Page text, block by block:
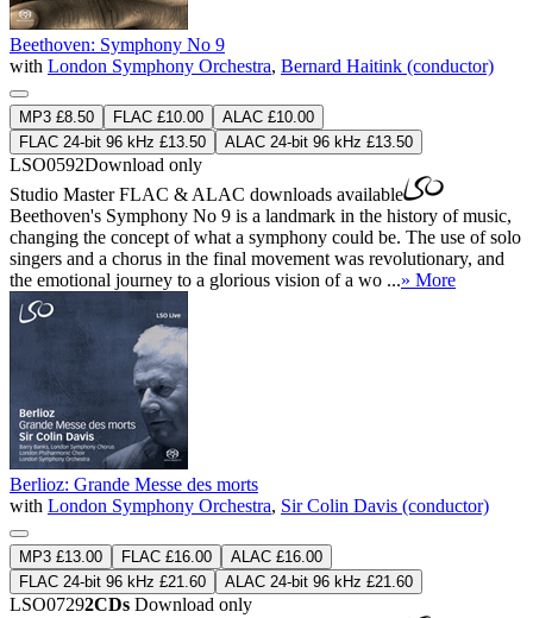
Beethoven: Symphony No 9
with London Symphony Orchestra, Bernard Haitink (conductor)
MP3 £8.50 FLAC £10.00
ALAC £10.00
FLAC 24-bit 96 kHz £13.50
ALAC 24-bit 96 kHz £13.50
LSO0592Download only
Studio MasterFLAC & ALAC downloads available
Beethoven's Symphony No 9 is a landmark in the history of music,
changing the concept of what a symphony could be. The use of solo
singers and a chorus in the final movement was revolutionary, and
the emotional journey to a glorious vision of a wo ...» More
Berlioz: Grande Messe des morts
with London Symphony Orchestra, Sir Colin Davis (conductor)
MP3 £13.00 FLAC £16.00
ALAC £16.00
FLAC 24-bit 96 kHz £21.60
ALAC 24-bit 96 kHz £21.60
LSO07292CDs Download only